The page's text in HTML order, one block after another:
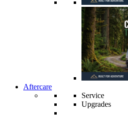
Aftercare
Service
Upgrades